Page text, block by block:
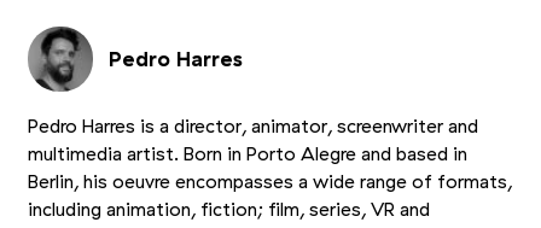
Pedro Harres
Pedro Harres is a director, animator, screenwriter and
multimedia artist. Born in Porto Alegre and based in
Berlin, his oeuvre encompasses a wide range of formats,
including animation, fiction; film, series, VR and